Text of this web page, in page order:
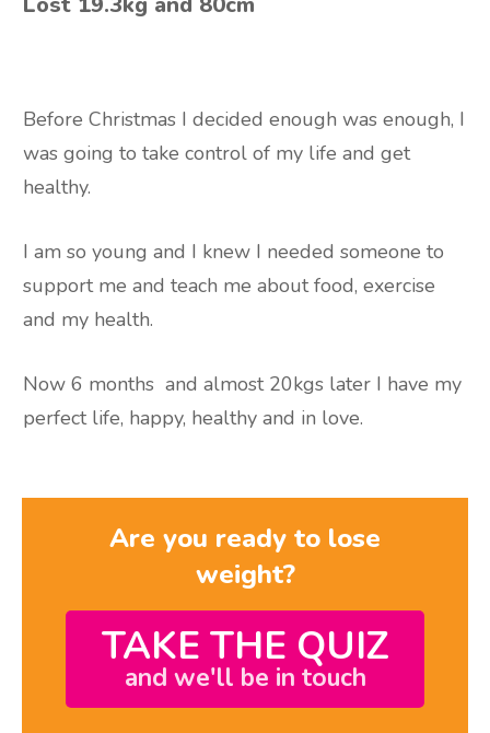
Before Christmas I decided enough was enough, I
was going to take control of my life and get
healthy.
I am so young and I knew I needed someone to
support me and teach me about food, exercise
and my health.
Now 6 months and almost 20kgs later I have my
perfect life, happy, healthy and in love.
Are you ready to lose
weight?
TAKE THE QUIZ
and we'll be in touch